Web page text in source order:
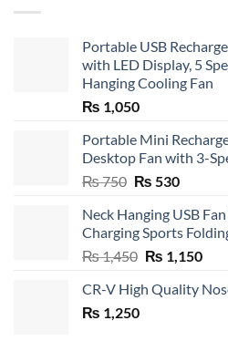
Portable USB
with LED Display, 5
Hanging Cooling Fan
₨ 1,050
Portable Mini
Desktop Fan with 3-
₨750 Original
was:
₨ 750.
₨ 530Current
is:
₨ 530.
Neck Hanging USB
Charging Sports
₨1,450 Original
was:
₨ 1,150
is:
CR-V High Quality
₨ 1,250